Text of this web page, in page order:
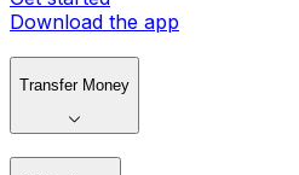
Download the app
Transfer Money